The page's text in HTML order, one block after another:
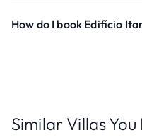
How do I book Edifício
Similar Villas